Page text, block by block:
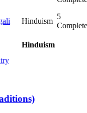
Hinduism
5
Complete
Hinduism